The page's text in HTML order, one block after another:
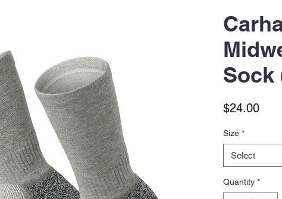
Sock
$24.00Price
Size *
Select
Quantity *